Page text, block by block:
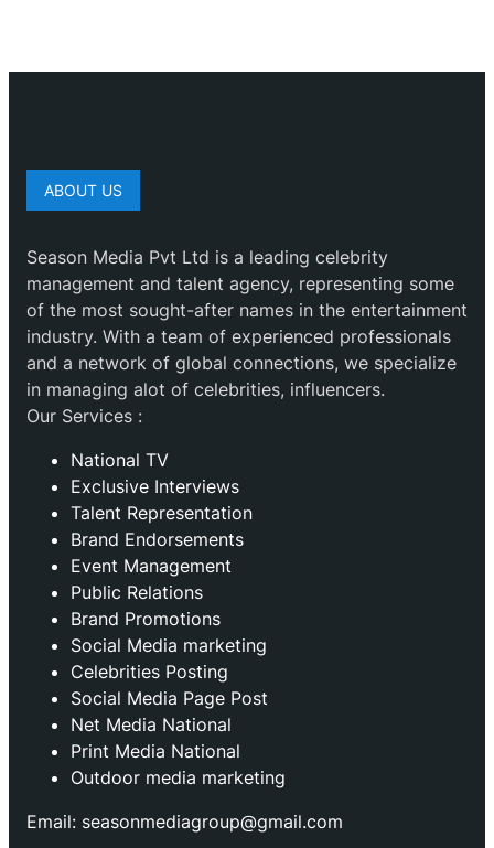
ABOUT US
Season Media Pvt Ltd is a leading celebrity
management and talent agency, representing some
of the most sought-after names in the entertainment
industry. With a team of experienced professionals
and a network of global connections, we specialize
in managing alot of celebrities, influencers.
Our Services :
National TV
Exclusive Interviews
Talent Representation
Brand Endorsements
Event Management
Public Relations
Brand Promotions
⁠Social Media marketing
Celebrities Posting
Social Media Page Post
Net Media National
Print Media National
Outdoor media marketing
Email: seasonmediagroup@gmail.com